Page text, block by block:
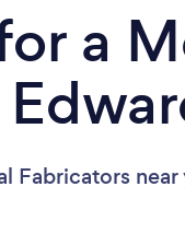
a
Fabricators near